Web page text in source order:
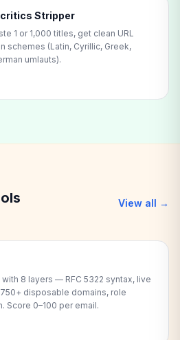
Stripper
1 or 1,000 titles, get clean URL
schemes (Latin, Cyrillic, Greek,
umlauts).
View all →
8 layers — RFC 5322 syntax, live
750+ disposable domains, role
Score 0–100 per email.